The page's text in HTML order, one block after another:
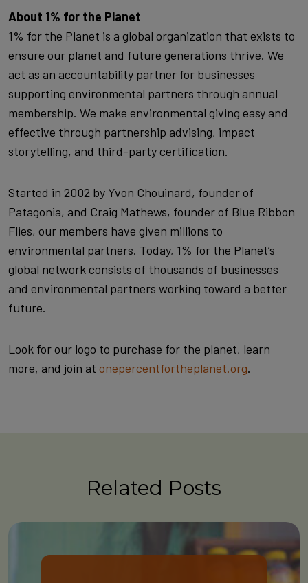
About 1% for the Planet
1% for the Planet is a global organization that exists to
ensure our planet and future generations thrive. We
act as an accountability partner for businesses
supporting environmental partners through annual
membership. We make environmental giving easy and
effective through partnership advising, impact
storytelling, and third-party certification.
Started in 2002 by Yvon Chouinard, founder of
Patagonia, and Craig Mathews, founder of Blue Ribbon
Flies, our members have given millions to
environmental partners. Today, 1% for the Planet’s
global network consists of thousands of businesses
and environmental partners working toward a better
future.
Look for our logo to purchase for the planet, learn
more, and join at onepercentfortheplanet.org.
Related Posts